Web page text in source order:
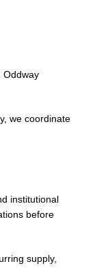
Oddway
we coordinate
institutional
before
supply,